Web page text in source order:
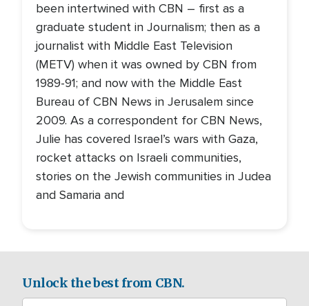
been intertwined with CBN – first as a
graduate student in Journalism; then as a
journalist with Middle East Television
(METV) when it was owned by CBN from
1989-91; and now with the Middle East
Bureau of CBN News in Jerusalem since
2009. As a correspondent for CBN News,
Julie has covered Israel’s wars with Gaza,
rocket attacks on Israeli communities,
stories on the Jewish communities in Judea
and Samaria and
Unlock the best from CBN.